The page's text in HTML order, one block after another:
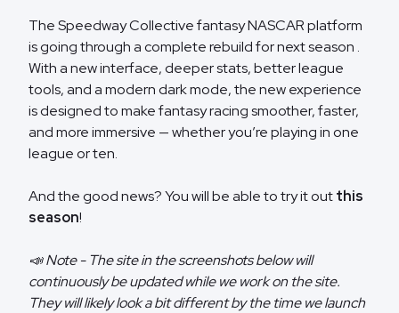
The Speedway Collective fantasy NASCAR platform
is going through a complete rebuild for next season .
With a new interface, deeper stats, better league
tools, and a modern dark mode, the new experience
is designed to make fantasy racing smoother, faster,
and more immersive — whether you’re playing in one
league or ten.
And the good news? You will be able to try it outthis
season!
📣 Note - The site in the screenshots below will
continuously be updated while we work on the site.
They will likely look a bit different by the time we launch